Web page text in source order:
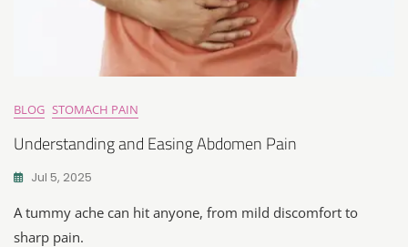
BLOG STOMACH PAIN
Understanding and Easing Abdomen Pain
Jul 5, 2025
A tummy ache can hit anyone, from mild discomfort to
sharp pain.